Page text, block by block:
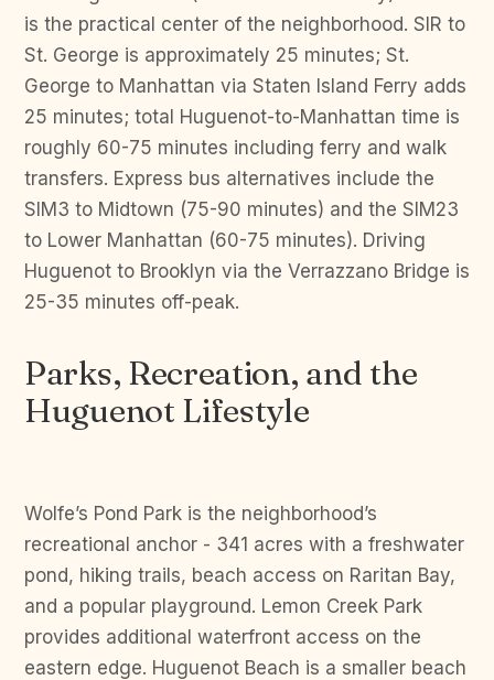
is the practical center of the neighborhood. SIR to
St. George is approximately 25 minutes; St.
George to Manhattan via Staten Island Ferry adds
25 minutes; total Huguenot-to-Manhattan time is
roughly 60-75 minutes including ferry and walk
transfers. Express bus alternatives include the
SIM3 to Midtown (75-90 minutes) and the SIM23
to Lower Manhattan (60-75 minutes). Driving
Huguenot to Brooklyn via the Verrazzano Bridge is
25-35 minutes off-peak.
Parks, Recreation, and the
Huguenot Lifestyle
Wolfe’s Pond Park is the neighborhood’s
recreational anchor - 341 acres with a freshwater
pond, hiking trails, beach access on Raritan Bay,
and a popular playground. Lemon Creek Park
provides additional waterfront access on the
eastern edge. Huguenot Beach is a smaller beach